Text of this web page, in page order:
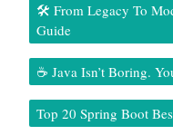
🛠️ From Legacy To
Guide
☕ Java Isn’t Boring.
Top 20 Spring Boot